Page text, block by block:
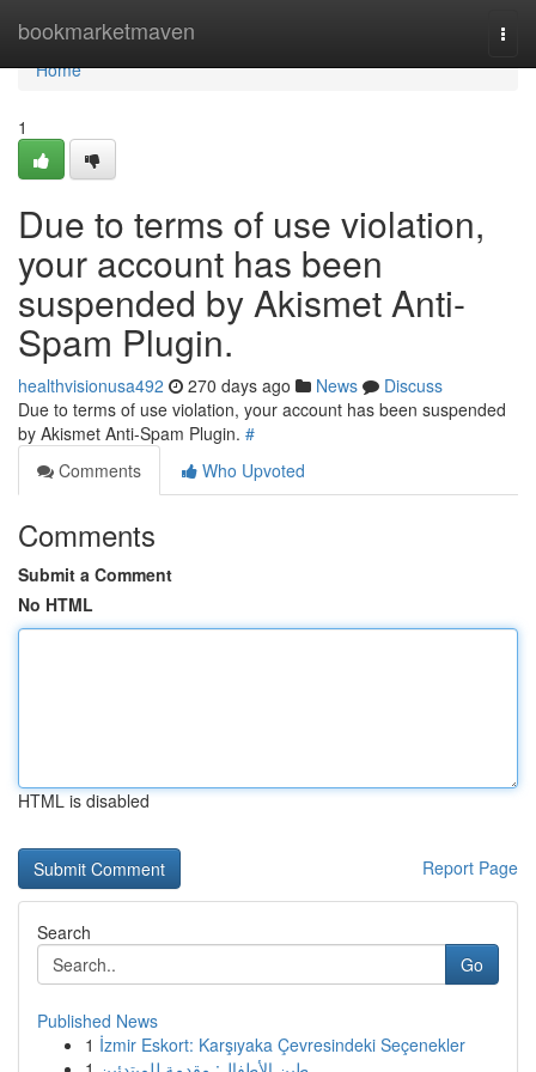
bookmarketmaven
Home
Home
1
Due to terms of use violation,
your account has been
suspended by Akismet Anti-
Spam Plugin.
healthvisionusa492 270 days ago News
Discuss
Due to terms of use violation, your account has been suspended
by Akismet Anti-Spam Plugin. #
Comments
Who Upvoted
Comments
Submit a Comment
No HTML
HTML is disabled
Report Page
Search
Go
Published News
1 İzmir Eskort: Karşıyaka Çevresindeki Seçenekler